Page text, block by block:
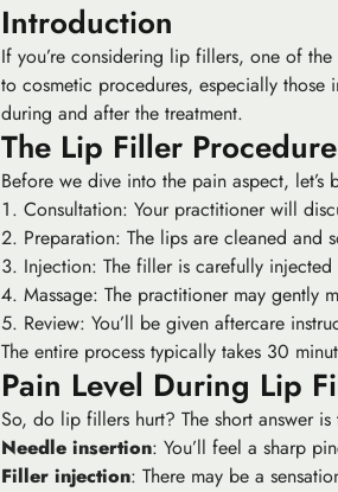
Introduction
If you’re considering lip fillers, one of
to cosmetic procedures, especially
during and after the treatment.
The Lip Filler Procedure
Before we dive into the pain aspect,
Consultation: Your practitioner will
Preparation: The lips are cleaned and
Injection: The filler is carefully
Massage: The practitioner may gently
Review: You’ll be given aftercare
The entire process typically takes 30
Pain Level During Lip
So, do lip fillers hurt? The short answer
Needle insertion: You’ll feel a sharp
Filler injection: There may be a